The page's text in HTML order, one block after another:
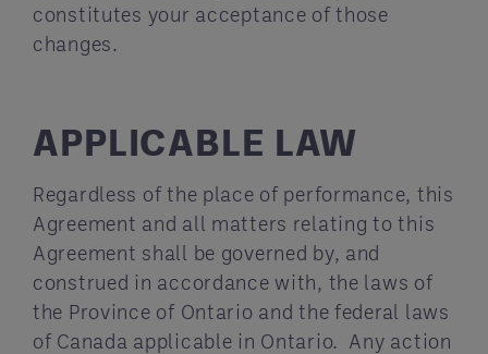
constitutes your acceptance of those
changes.
APPLICABLE LAW
Regardless of the place of performance, this
Agreement and all matters relating to this
Agreement shall be governed by, and
construed in accordance with, the laws of
the Province of Ontario and the federal laws
of Canada applicable in Ontario. Any action